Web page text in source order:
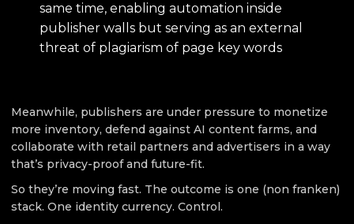
same time, enabling automation inside
publisher walls but serving as an external
threat of plagiarism of page key words
Meanwhile, publishers are under pressure to monetize
more inventory, defend against AI content farms, and
collaborate with retail partners and advertisers in a way
that’s privacy-proof and future-fit.
So they’re moving fast. The outcome is one (non franken)
stack. One identity currency. Control.